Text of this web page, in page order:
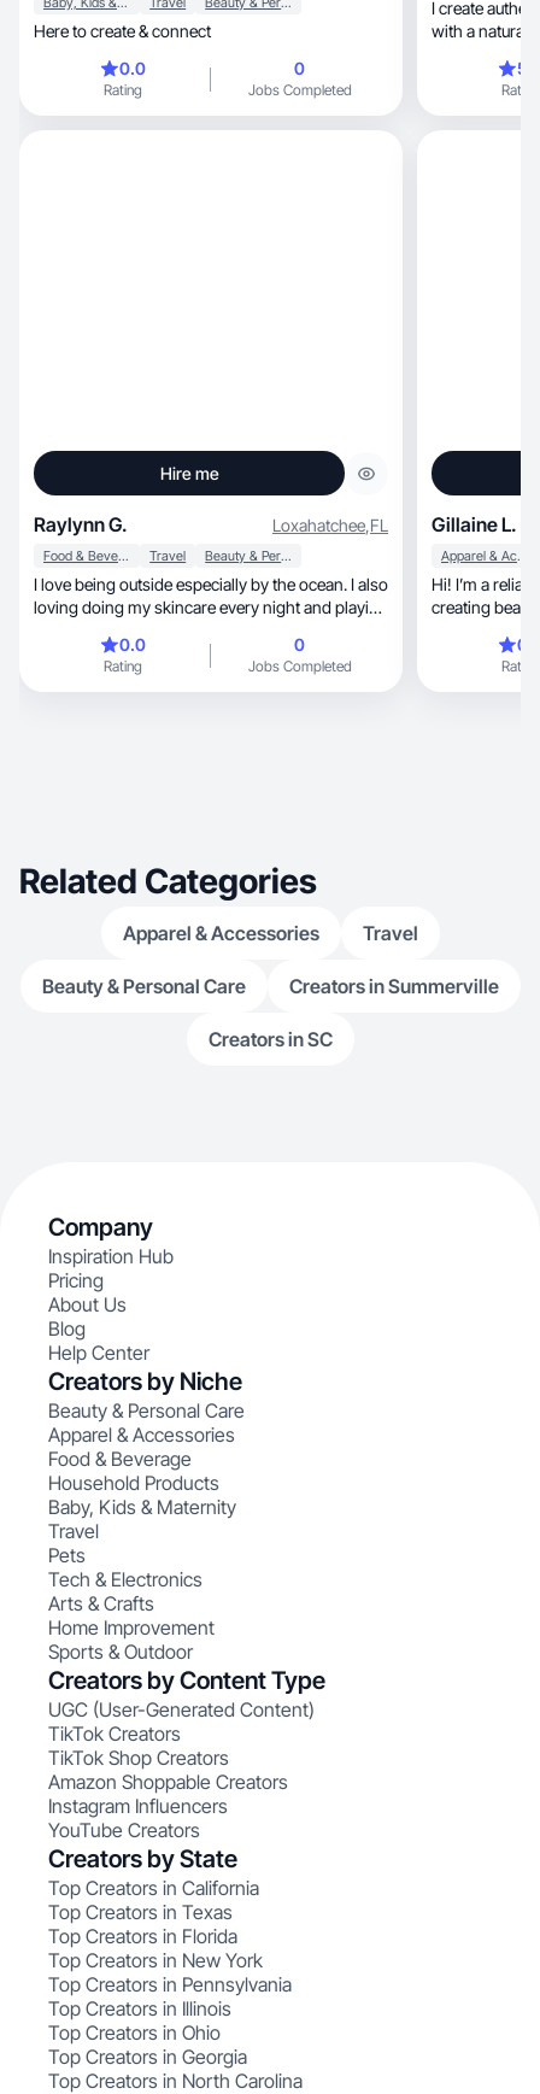
Here to create & connect
0.0
Rating
0
Jobs Completed
I create
with a natural
Rating
Hire me
Raylynn G. Loxahatchee,FL
Food & Beverage Travel Beauty & Personal Care
I love being outside especially by the ocean. I also
loving doing my skincare every night and playing
0.0
Rating
0
Jobs Completed
Gillaine L.
Apparel & Accessories
Hi! I’m a
Rating
Related Categories
Apparel & Accessories Travel
Beauty & Personal Care Creators in Summerville
Creators in SC
Company
Inspiration Hub
Pricing
About Us
Blog
Help Center
Creators by Niche
Beauty & Personal Care
Apparel & Accessories
Food & Beverage
Household Products
Baby, Kids & Maternity
Travel
Pets
Tech & Electronics
Arts & Crafts
Home Improvement
Sports & Outdoor
Creators by Content Type
UGC (User-Generated Content)
TikTok Creators
TikTok Shop Creators
Amazon Shoppable Creators
Instagram Influencers
YouTube Creators
Creators by State
Top Creators in California
Top Creators in Texas
Top Creators in Florida
Top Creators in New York
Top Creators in Pennsylvania
Top Creators in Illinois
Top Creators in Ohio
Top Creators in Georgia
Top Creators in North Carolina